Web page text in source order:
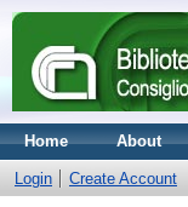
Home About
Login Create Account